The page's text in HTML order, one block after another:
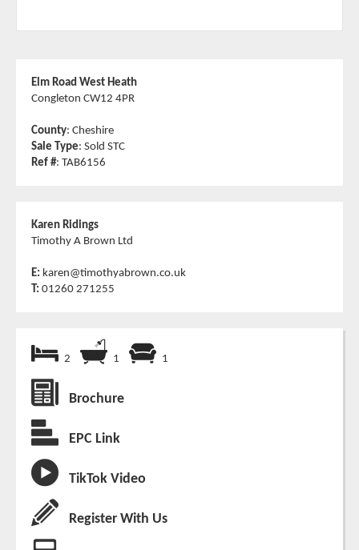
Elm Road West Heath
Congleton CW12 4PR
County: Cheshire
Sale Type: Sold STC
Ref #: TAB6156
Karen Ridings
Timothy A Brown Ltd
E: karen@timothyabrown.co.uk
T: 01260 271255
2 1 1
Brochure
EPC Link
TikTok Video
Register With Us